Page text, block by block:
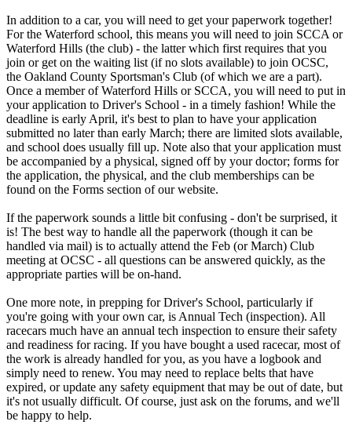
In addition to a car, you will need to get your paperwork together!
For the Waterford school, this means you will need to join SCCA or
Waterford Hills (the club) - the latter which first requires that you
join or get on the waiting list (if no slots available) to join OCSC,
the Oakland County Sportsman's Club (of which we are a part).
Once a member of Waterford Hills or SCCA, you will need to put in
your application to Driver's School - in a timely fashion! While the
deadline is early April, it's best to plan to have your application
submitted no later than early March; there are limited slots available,
and school does usually fill up. Note also that your application must
be accompanied by a physical, signed off by your doctor; forms for
the application, the physical, and the club memberships can be
found on the Forms section of our website.
If the paperwork sounds a little bit confusing - don't be surprised, it
is! The best way to handle all the paperwork (though it can be
handled via mail) is to actually attend the Feb (or March) Club
meeting at OCSC - all questions can be answered quickly, as the
appropriate parties will be on-hand.
One more note, in prepping for Driver's School, particularly if
you're going with your own car, is Annual Tech (inspection). All
racecars much have an annual tech inspection to ensure their safety
and readiness for racing. If you have bought a used racecar, most of
the work is already handled for you, as you have a logbook and
simply need to renew. You may need to replace belts that have
expired, or update any safety equipment that may be out of date, but
it's not usually difficult. Of course, just ask on the forums, and we'll
be happy to help.